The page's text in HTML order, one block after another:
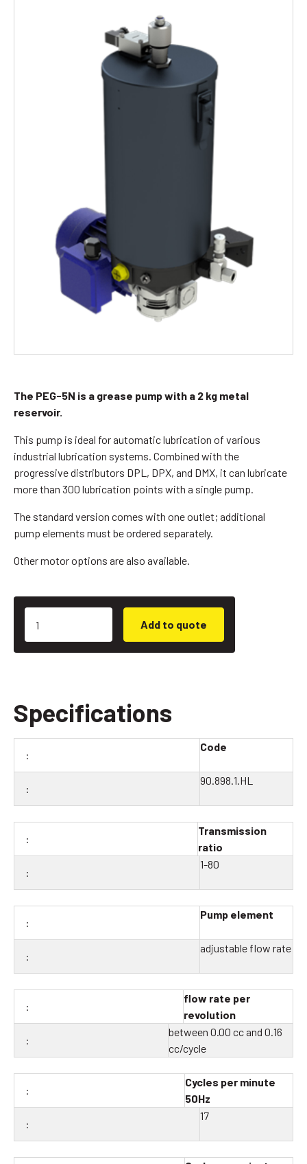
The PEG-5N is a grease pump with a 2 kg metal
reservoir.
This pump is ideal for automatic lubrication of various
industrial lubrication systems. Combined with the
progressive distributors DPL, DPX, and DMX, it can lubricate
more than 300 lubrication points with a single pump.
The standard version comes with one outlet; additional
pump elements must be ordered separately.
Other motor options are also available.
Add to quote
Specifications
Code
90.898.1.HL
Transmission
ratio
1-80
Pump element
adjustable flow rate
flow rate per
revolution
between 0.00 cc and 0.16
cc/cycle
Cycles per minute
50Hz
17